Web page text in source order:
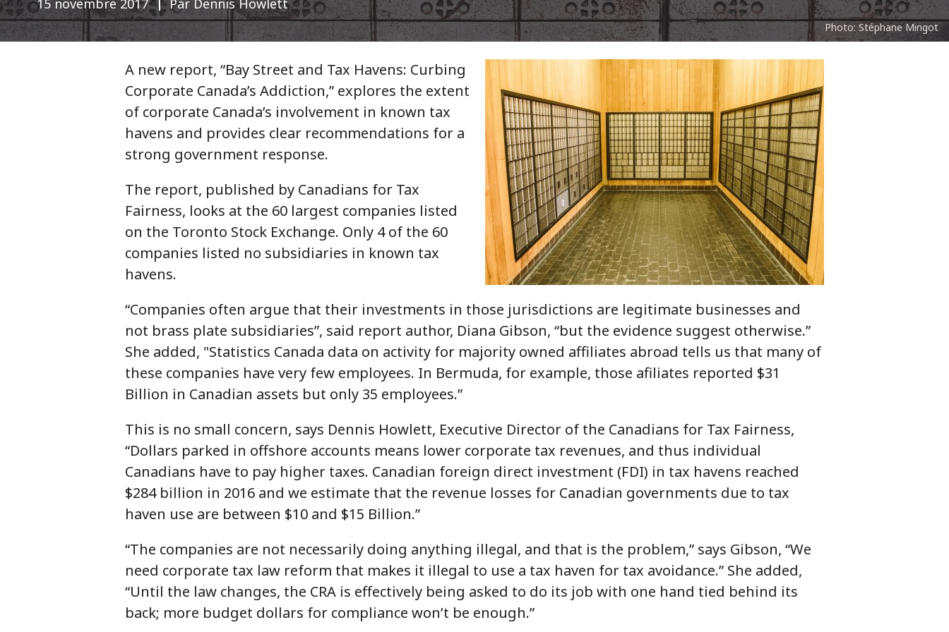
15 novembre 2017 Par Dennis Howlett
Photo: Stéphane Mingot
A new report, “Bay Street and Tax Havens: Curbing
Corporate Canada’s Addiction,” explores the extent
of corporate Canada’s involvement in known tax
havens and provides clear recommendations for a
strong government response.
The report, published by Canadians for Tax
Fairness, looks at the 60 largest companies listed
on the Toronto Stock Exchange. Only 4 of the 60
companies listed no subsidiaries in known tax
havens.
“Companies often argue that their investments in those jurisdictions are legitimate businesses and
not brass plate subsidiaries”, said report author, Diana Gibson, “but the evidence suggest otherwise.”
She added, "Statistics Canada data on activity for majority owned affiliates abroad tells us that many of
these companies have very few employees. In Bermuda, for example, those afiliates reported $31
Billion in Canadian assets but only 35 employees.”
This is no small concern, says Dennis Howlett, Executive Director of the Canadians for Tax Fairness,
“Dollars parked in offshore accounts means lower corporate tax revenues, and thus individual
Canadians have to pay higher taxes. Canadian foreign direct investment (FDI) in tax havens reached
$284 billion in 2016 and we estimate that the revenue losses for Canadian governments due to tax
haven use are between $10 and $15 Billion.”
“The companies are not necessarily doing anything illegal, and that is the problem,” says Gibson, “We
need corporate tax law reform that makes it illegal to use a tax haven for tax avoidance.” She added,
“Until the law changes, the CRA is effectively being asked to do its job with one hand tied behind its
back; more budget dollars for compliance won’t be enough.”